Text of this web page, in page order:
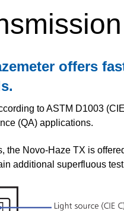
offers
to ASTM D1003
(QA) applications.
the Novo-Haze TX is
additional superfluous test